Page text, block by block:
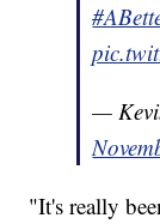
—
"It's really